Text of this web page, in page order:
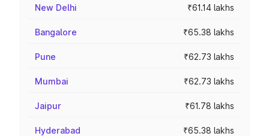
New Delhi ₹61.14 lakhs
Bangalore ₹65.38 lakhs
Pune ₹62.73 lakhs
Mumbai ₹62.73 lakhs
Jaipur ₹61.78 lakhs
Hyderabad ₹65.38 lakhs